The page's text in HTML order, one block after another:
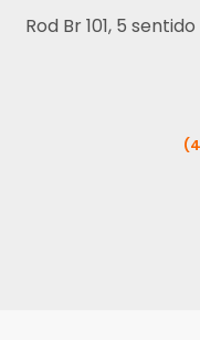
Rod Br 101, 5